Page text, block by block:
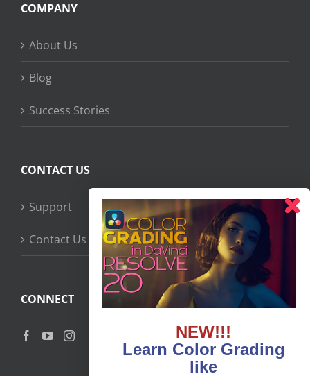
COMPANY
About Us
Blog
Success Stories
CONTACT US
Support
Contact Us
CONNECT
NEW!!!
Learn Color Grading
like